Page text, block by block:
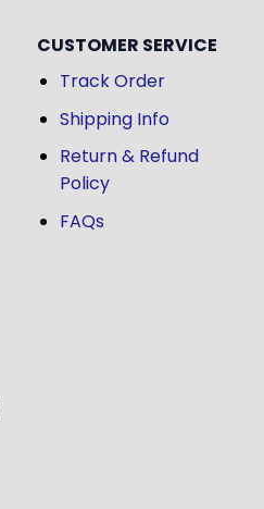
CUSTOMER SERVICE
Track Order
Shipping Info
Return & Refund
Policy
FAQs